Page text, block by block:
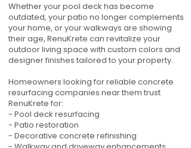
Whether your pool deck has become
outdated, your patio no longer complements
your home, or your walkways are showing
their age, RenuKrete can revitalize your
outdoor living space with custom colors and
designer finishes tailored to your property.
Homeowners looking for reliable concrete
resurfacing companies near them trust
RenuKrete for:
- Pool deck resurfacing
- Patio restoration
- Decorative concrete refinishing